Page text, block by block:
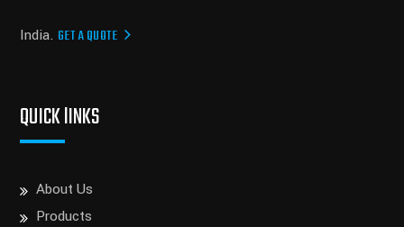
India. GET A QUOTE
QUICK lINKS
About Us
Products